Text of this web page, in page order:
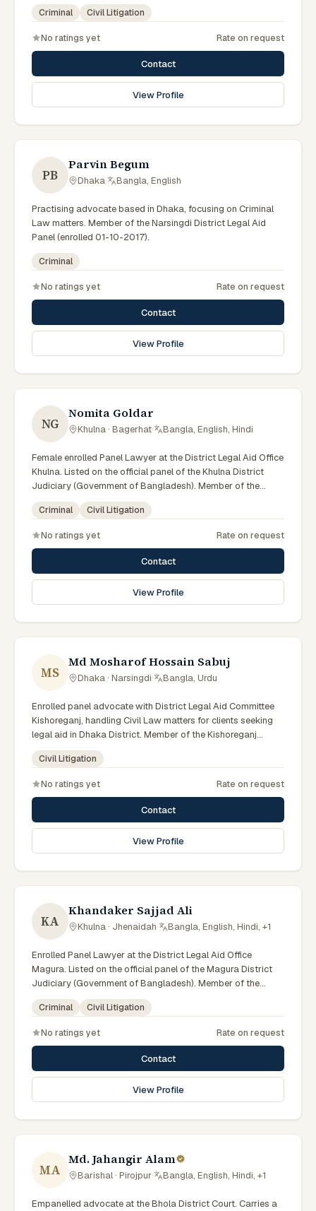
government legal support across the Rajshahi Division.
Criminal Civil Litigation
No ratings yet Rate on request
Contact
View Profile
PB
Parvin Begum
Dhaka· Bangla, English
Practising advocate based in Dhaka, focusing on Criminal
Law matters. Member of the Narsingdi District Legal Aid
Panel (enrolled 01-10-2017).
Criminal
No ratings yet Rate on request
Contact
View Profile
NG
Nomita Goldar
Khulna · Bagerhat· Bangla, English, Hindi
Female enrolled Panel Lawyer at the District Legal Aid Office
Khulna. Listed on the official panel of the Khulna District
Judiciary (Government of Bangladesh). Member of the
Advocate – Bangladesh Bar Council.
Criminal Civil Litigation
No ratings yet Rate on request
Contact
View Profile
MS
Md Mosharof Hossain Sabuj
Dhaka · Narsingdi· Bangla, Urdu
Enrolled panel advocate with District Legal Aid Committee
Kishoreganj, handling Civil Law matters for clients seeking
legal aid in Dhaka District. Member of the Kishoreganj
District Legal Aid Panel.
Civil Litigation
No ratings yet Rate on request
Contact
View Profile
KA
Khandaker Sajjad Ali
Khulna · Jhenaidah· Bangla, English, Hindi, +1
Enrolled Panel Lawyer at the District Legal Aid Office
Magura. Listed on the official panel of the Magura District
Judiciary (Government of Bangladesh). Member of the
Advocate – Bangladesh Bar Council.
Criminal Civil Litigation
No ratings yet Rate on request
Contact
View Profile
MA
Md. Jahangir Alam
Barishal · Pirojpur· Bangla, English, Hindi, +1
Empanelled advocate at the Bhola District Court. Carries a